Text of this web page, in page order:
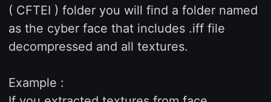
( CFTEI ) folder you will find a folder named
as the cyber face that includes .iff file
decompressed and all textures.
Example :